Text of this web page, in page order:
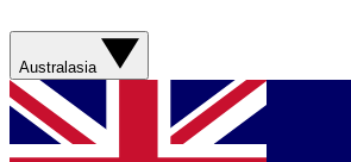
Australasia